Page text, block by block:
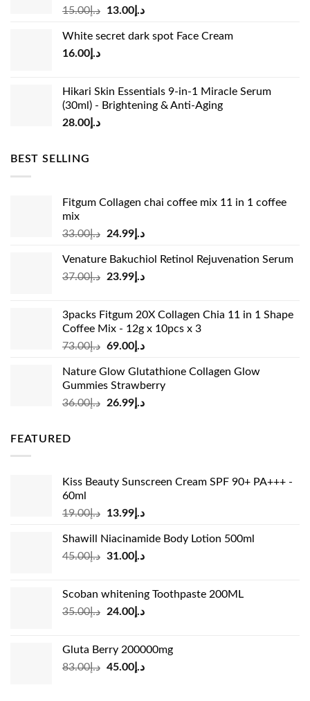
د.إ15.00
Original
was:
د.إ13.00
Current
is:
White secret dark spot Face Cream
د.إ16.00
Hikari Skin Essentials 9-in-1 Miracle Serum
(30ml) - Brightening & Anti-Aging
د.إ28.00
BEST SELLING
Fitgum Collagen chai coffee mix 11 in 1 coffee
mix
د.إ33.00
Original
was:
د.إ33.00.
د.إ24.99
Current
is:
Venature Bakuchiol Retinol Rejuvenation Serum
د.إ37.00
Original
د.إ37.00.
د.إ23.99
Current
د.إ23.99.
3packs Fitgum 20X Collagen Chia 11 in 1 Shape
Coffee Mix - 12g x 10pcs x 3
د.إ73.00
Original
was:
د.إ73.00.
د.إ69.00
Current
is:
Nature Glow Glutathione Collagen Glow
Gummies Strawberry
د.إ36.00
Original
د.إ26.99
Current
FEATURED
Kiss Beauty Sunscreen Cream SPF 90+ PA+++ -
60ml
د.إ19.00
Original
was:
د.إ19.00.
د.إ13.99
Current
is:
Shawill Niacinamide Body Lotion 500ml
د.إ45.00
Original
د.إ45.00.
د.إ31.00
Current
د.إ31.00.
Scoban whitening Toothpaste 200ML
د.إ35.00
Original
د.إ35.00.
د.إ24.00
Current
Gluta Berry 200000mg
د.إ83.00
Original
د.إ45.00
Current